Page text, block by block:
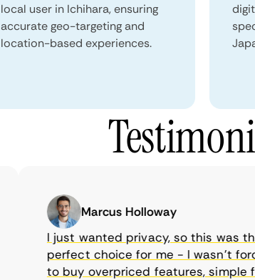
local user in Ichihara, ensuring
accurate geo-targeting and
location-based experiences.
Marcus Holloway
I just wanted privacy, so this was the
perfect choice for me - I wasn’t
to buy overpriced features, simple for